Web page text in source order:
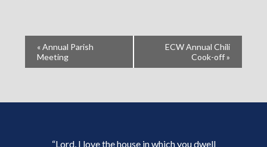
«Annual Parish
Meeting
ECW Annual Chili
Cook-off»
“Lord, I love the house in which you dwell